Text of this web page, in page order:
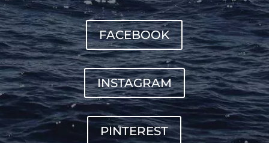
FACEBOOK
INSTAGRAM
PINTEREST